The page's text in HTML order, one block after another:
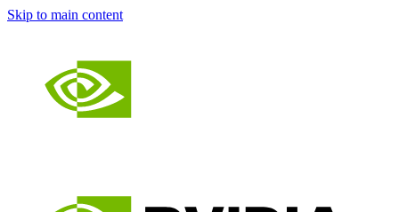
Skip to main content